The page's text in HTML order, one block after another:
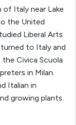
of Italy near Lake
the United
Liberal Arts
to Italy and
Civica Scuola
in Milan.
Italian in
growing plants.